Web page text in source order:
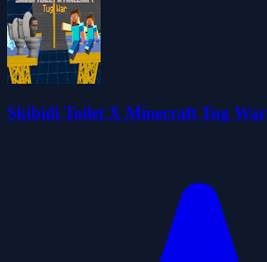
Skibidi Toilet X Minecraft Tug War